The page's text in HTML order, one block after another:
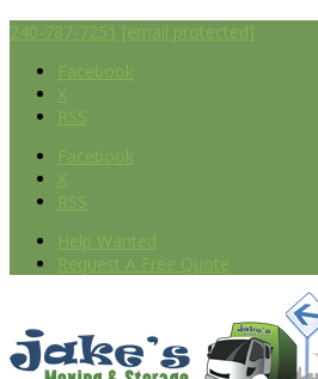
240-787-7251 [email protected]
Facebook
X
RSS
Facebook
X
RSS
Help Wanted
Request A Free Quote